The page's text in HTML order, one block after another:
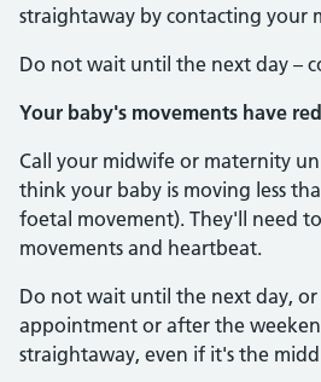
straightaway by contacting your
Do not wait until the next day –
Your baby's movements have
Call your midwife or maternity
think your baby is moving less
foetal movement). They'll need
movements and heartbeat.
Do not wait until the next day,
appointment or after the
straightaway, even if it's the